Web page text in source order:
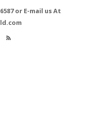
or E-mail us At